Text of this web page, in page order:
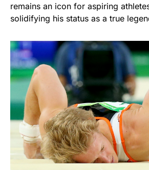
remains an icon for aspiring
solidifying his status as a true